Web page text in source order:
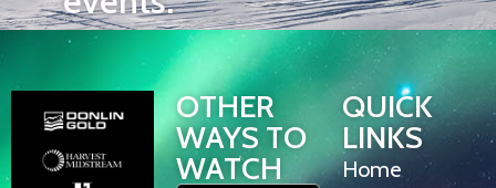
OTHER
WAYS TO
WATCH
QUICK
LINKS
Home